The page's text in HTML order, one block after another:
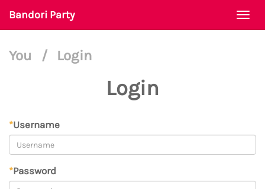
Bandori Party
You / Login
Login
*Username
*Password